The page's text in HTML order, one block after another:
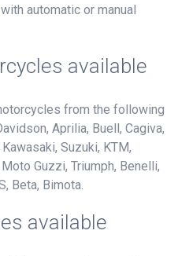
automatic or manual
available
from the following
Aprilia, Buell, Cagiva,
Suzuki, KTM,
Guzzi, Triumph, Benelli,
Beta, Bimota.
available